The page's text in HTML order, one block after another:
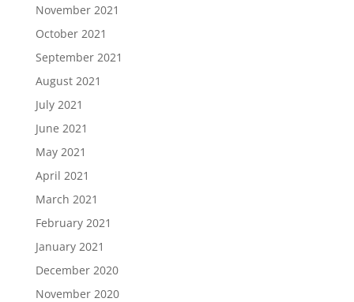
November 2021
October 2021
September 2021
August 2021
July 2021
June 2021
May 2021
April 2021
March 2021
February 2021
January 2021
December 2020
November 2020